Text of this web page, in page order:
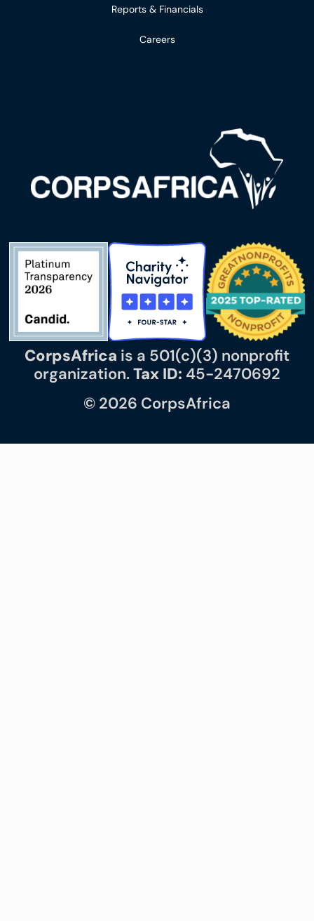
CorpsAfrica is a 501(c)(3) nonprofit
organization.Tax ID: 45-2470692
© 2026 CorpsAfrica
Reports & Financials
Careers